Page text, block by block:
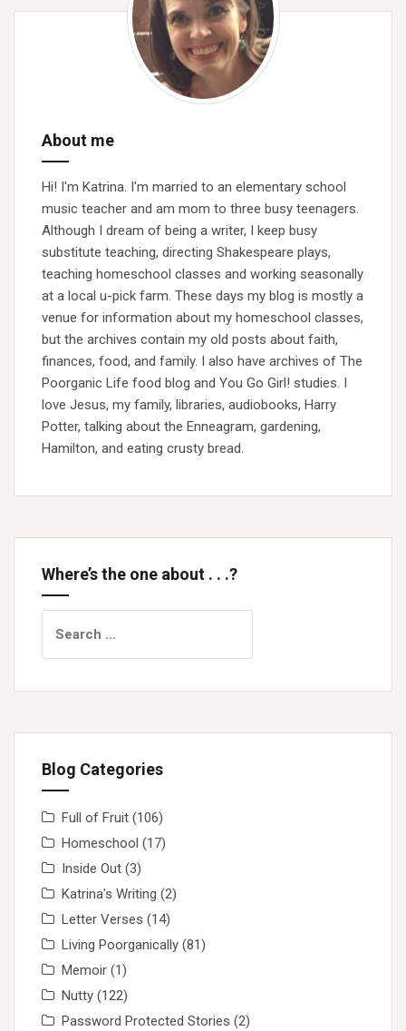
About me
Hi! I'm Katrina. I'm married to an elementary school
music teacher and am mom to three busy teenagers.
Although I dream of being a writer, I keep busy
substitute teaching, directing Shakespeare plays,
teaching homeschool classes and working seasonally
at a local u-pick farm. These days my blog is mostly a
venue for information about my homeschool classes,
but the archives contain my old posts about faith,
finances, food, and family. I also have archives of The
Poorganic Life food blog and You Go Girl! studies. I
love Jesus, my family, libraries, audiobooks, Harry
Potter, talking about the Enneagram, gardening,
Hamilton, and eating crusty bread.
Where’s the one about . . .?
for:
Blog Categories
Full of Fruit (106)
Homeschool (17)
Inside Out (3)
Katrina's Writing (2)
Letter Verses (14)
Living Poorganically (81)
Memoir (1)
Nutty (122)
Password Protected Stories (2)